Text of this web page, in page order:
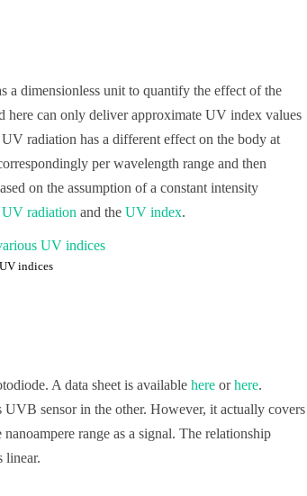
dimensionless unit to quantify the effect of the
here can only deliver approximate UV index values
radiation has a different effect on the body at
per wavelength range and then
on the assumption of a constant intensity
UV radiation and the UV index.
indices
A data sheet is available here orhere.
UVB sensor in the other. However, it actually covers
range as a signal. The relationship
linear.